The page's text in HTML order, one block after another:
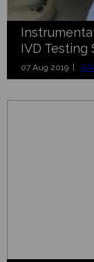
IVD Testing
07 Aug 2019 |